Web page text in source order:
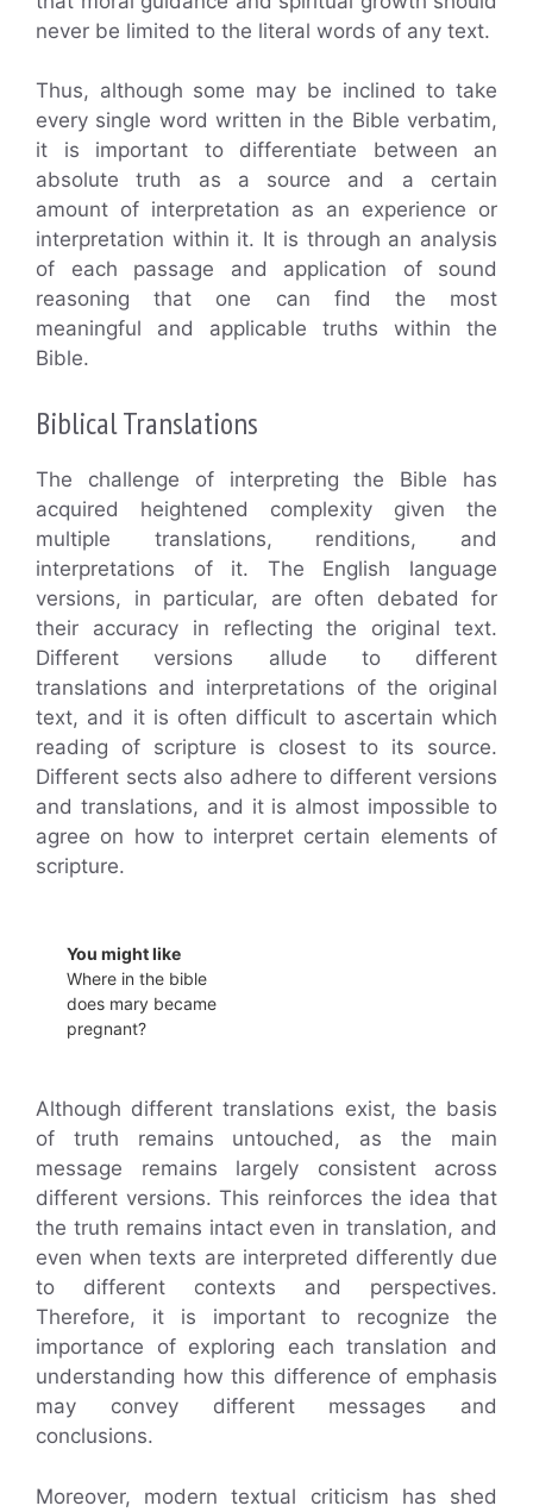
never be limited to the literal words of any text.
Thus, although some may be inclined to take
every single word written in the Bible verbatim,
it is important to differentiate between an
absolute truth as a source and a certain
amount of interpretation as an experience or
interpretation within it. It is through an analysis
of each passage and application of sound
reasoning that one can find the most
meaningful and applicable truths within the
Bible.
Biblical Translations
The challenge of interpreting the Bible has
acquired heightened complexity given the
multiple translations, renditions, and
interpretations of it. The English language
versions, in particular, are often debated for
their accuracy in reflecting the original text.
Different versions allude to different
translations and interpretations of the original
text, and it is often difficult to ascertain which
reading of scripture is closest to its source.
Different sects also adhere to different versions
and translations, and it is almost impossible to
agree on how to interpret certain elements of
scripture.
You might like
Where in the bible
does mary became
pregnant?
Although different translations exist, the basis
of truth remains untouched, as the main
message remains largely consistent across
different versions. This reinforces the idea that
the truth remains intact even in translation, and
even when texts are interpreted differently due
to different contexts and perspectives.
Therefore, it is important to recognize the
importance of exploring each translation and
understanding how this difference of emphasis
may convey different messages and
conclusions.
Moreover, modern textual criticism has shed